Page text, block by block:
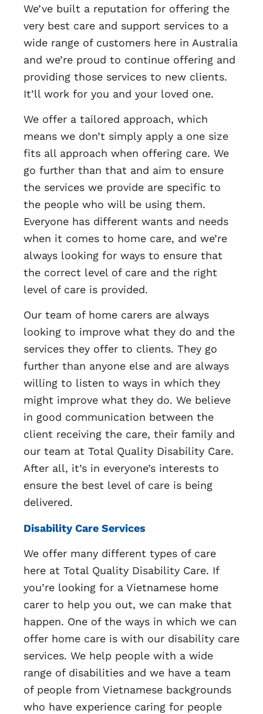
We’ve built a reputation for offering the
very best care and support services to a
wide range of customers here in Australia
and we’re proud to continue offering and
providing those services to new clients.
It’ll work for you and your loved one.
We offer a tailored approach, which
means we don’t simply apply a one size
fits all approach when offering care. We
go further than that and aim to ensure
the services we provide are specific to
the people who will be using them.
Everyone has different wants and needs
when it comes to home care, and we’re
always looking for ways to ensure that
the correct level of care and the right
level of care is provided.
Our team of home carers are always
looking to improve what they do and the
services they offer to clients. They go
further than anyone else and are always
willing to listen to ways in which they
might improve what they do. We believe
in good communication between the
client receiving the care, their family and
our team at Total Quality Disability Care.
After all, it’s in everyone’s interests to
ensure the best level of care is being
delivered.
Disability Care Services
We offer many different types of care
here at Total Quality Disability Care. If
you’re looking for a Vietnamese home
carer to help you out, we can make that
happen. One of the ways in which we can
offer home care is with our disability care
services. We help people with a wide
range of disabilities and we have a team
of people from Vietnamese backgrounds
who have experience caring for people